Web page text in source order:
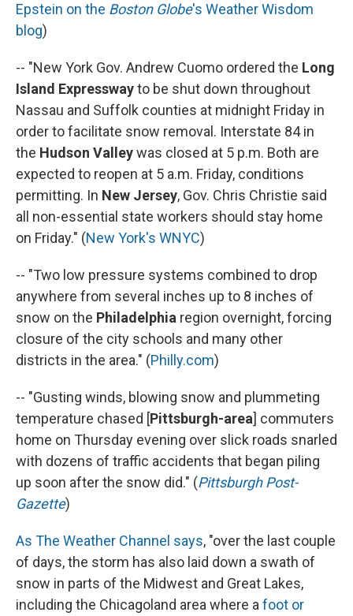
Epstein on the Boston Globe's Weather Wisdom
blog)
-- "New York Gov. Andrew Cuomo ordered the Long
Island Expresswayto be shut down throughout
Nassau and Suffolk counties at midnight Friday in
order to facilitate snow removal. Interstate 84 in
the Hudson Valleywas closed at 5 p.m. Both are
expected to reopen at 5 a.m. Friday, conditions
permitting. In New Jersey, Gov. Chris Christie said
all non-essential state workers should stay home
on Friday." (New York's WNYC)
-- "Two low pressure systems combined to drop
anywhere from several inches up to 8 inches of
snow on the Philadelphia region overnight, forcing
closure of the city schools and many other
districts in the area." (Philly.com)
-- "Gusting winds, blowing snow and plummeting
temperature chased [Pittsburgh-area] commuters
home on Thursday evening over slick roads snarled
with dozens of traffic accidents that began piling
up soon after the snow did." (Pittsburgh Post-
Gazette)
As The Weather Channel says, "over the last couple
of days, the storm has also laid down a swath of
snow in parts of the Midwest and Great Lakes,
including the Chicagoland area where a foot or